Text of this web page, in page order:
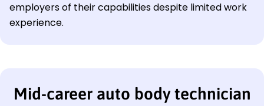
employers of their capabilities despite limited work
experience.
Mid-career auto body technician